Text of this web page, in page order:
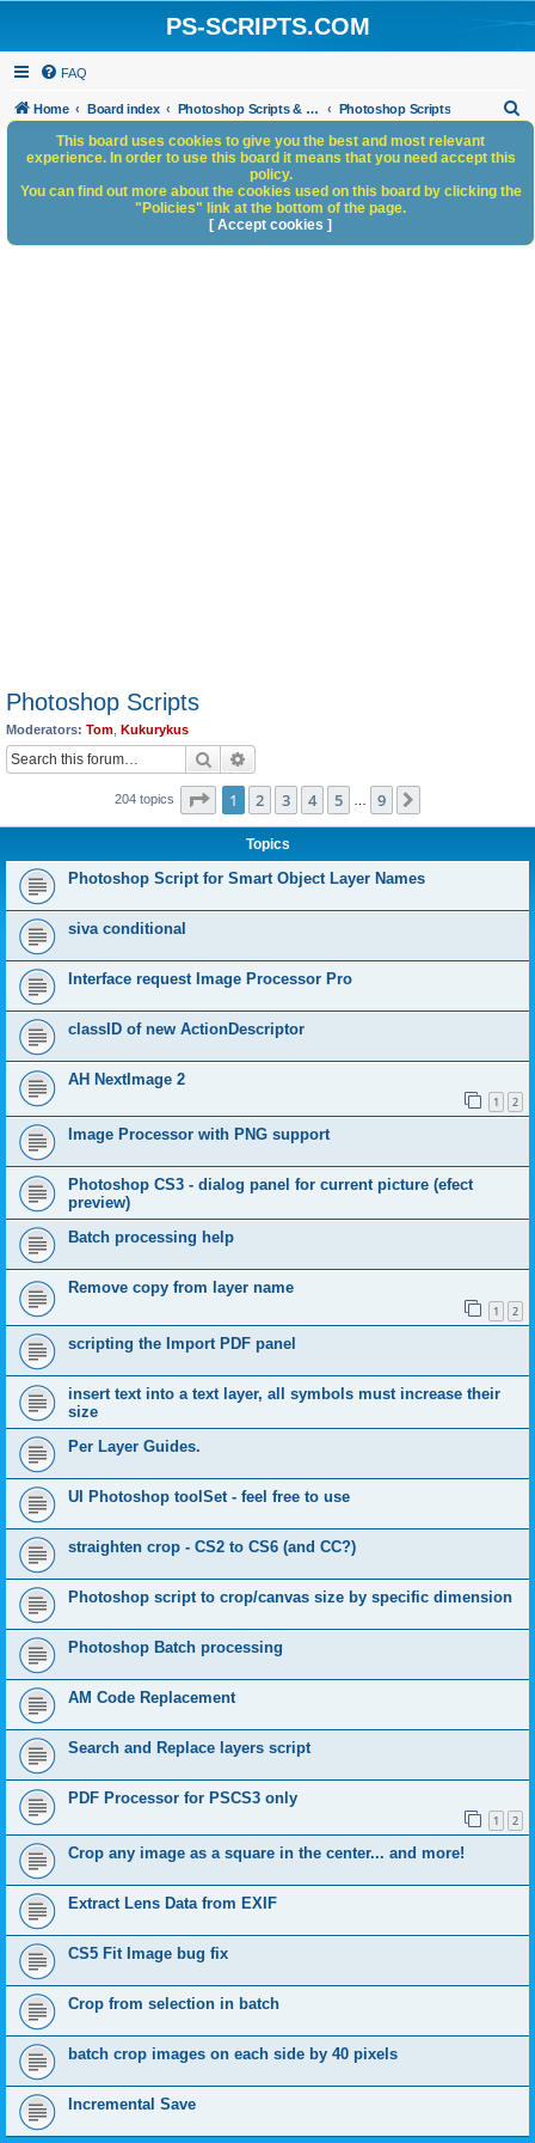
PS-SCRIPTS.COM
FAQ
Home Board index Photoshop Scripts & Photoshop Scripting Services Photoshop Scripts
h
Photoshop Scripts
Moderators: Tom Kukurykus
Search
204 topics Page 1of 9
1 2 3 4 5 9
Topics
Photoshop Script for Smart Object Layer Names
siva conditional
Interface request Image Processor Pro
classID of new ActionDescriptor
AH NextImage 2
1 2
Image Processor with PNG support
Photoshop CS3 - dialog panel for current picture (efect
preview)
Batch processing help
Remove copy from layer name
1 2
scripting the Import PDF panel
insert text into a text layer, all symbols must increase their
size
Per Layer Guides.
UI Photoshop toolSet - feel free to use
straighten crop - CS2 to CS6 (and CC?)
Photoshop script to crop/canvas size by specific dimension
Photoshop Batch processing
AM Code Replacement
Search and Replace layers script
PDF Processor for PSCS3 only
1 2
Crop any image as a square in the center... and more!
Extract Lens Data from EXIF
CS5 Fit Image bug fix
Crop from selection in batch
batch crop images on each side by 40 pixels
Incremental Save
This board uses cookies to give you the best and most relevant
experience. In order to use this board it means that you need accept this
policy.
You can find out more about the cookies used on this board by clicking the
"Policies" link at the bottom of the page.
[ Accept cookies ]